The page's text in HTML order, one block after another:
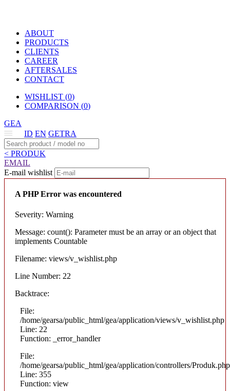
ABOUT
PRODUCTS
CLIENTS
CAREER
AFTERSALES
CONTACT
WISHLIST (0)
COMPARISON (0)
GEA
ID EN GETRA
< PRODUK
EMAIL
E-mail wishlist
A PHP Error was encountered
Severity: Warning
Message: count(): Parameter must be an array or an object that
implements Countable
Filename: views/v_wishlist.php
Line Number: 22
Backtrace:
File:
/home/gearsa/public_html/gea/application/views/v_wishlist.php
Line: 22
Function: _error_handler
File:
/home/gearsa/public_html/gea/application/controllers/Produk.php
Line: 355
Function: view